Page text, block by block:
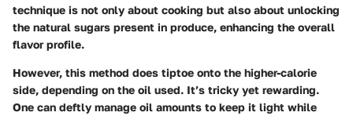
technique is not only about cooking but also about unlocking
the natural sugars present in produce, enhancing the overall
flavor profile.
However, this method does tiptoe onto the higher-calorie
side, depending on the oil used. It’s tricky yet rewarding.
One can deftly manage oil amounts to keep it light while